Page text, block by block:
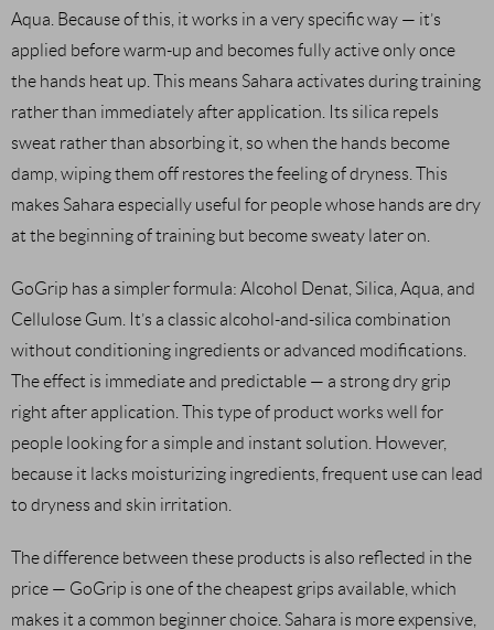
Aqua. Because of this, it works in a very specific way — it’s
applied before warm-up and becomes fully active only once
the hands heat up. This means Sahara activates during training
rather than immediately after application. Its silica repels
sweat rather than absorbing it, so when the hands become
damp, wiping them off restores the feeling of dryness. This
makes Sahara especially useful for people whose hands are dry
at the beginning of training but become sweaty later on.
GoGrip has a simpler formula: Alcohol Denat, Silica, Aqua, and
Cellulose Gum. It’s a classic alcohol-and-silica combination
without conditioning ingredients or advanced modifications.
The effect is immediate and predictable — a strong dry grip
right after application. This type of product works well for
people looking for a simple and instant solution. However,
because it lacks moisturizing ingredients, frequent use can lead
to dryness and skin irritation.
The difference between these products is also reflected in the
price — GoGrip is one of the cheapest grips available, which
makes it a common beginner choice. Sahara is more expensive,